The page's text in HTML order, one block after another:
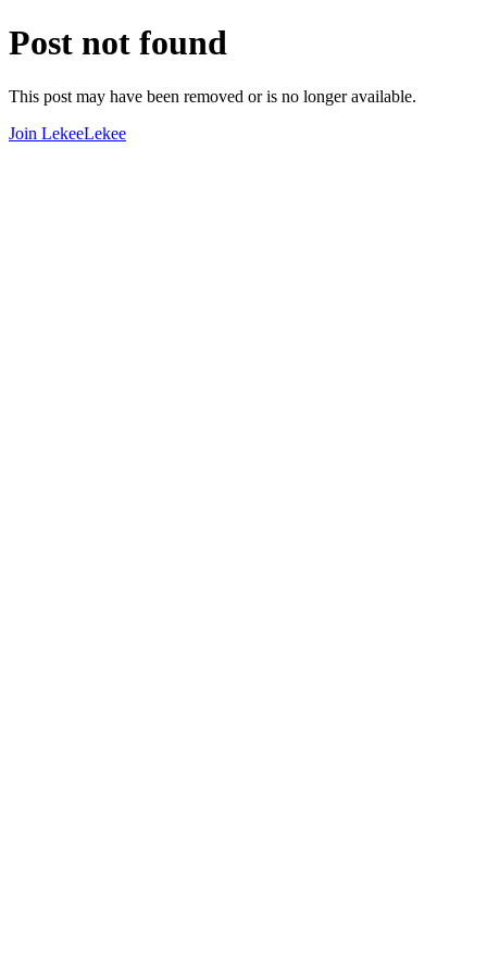
Post not found
This post may have been removed or is no longer available.
Join LekeeLekee